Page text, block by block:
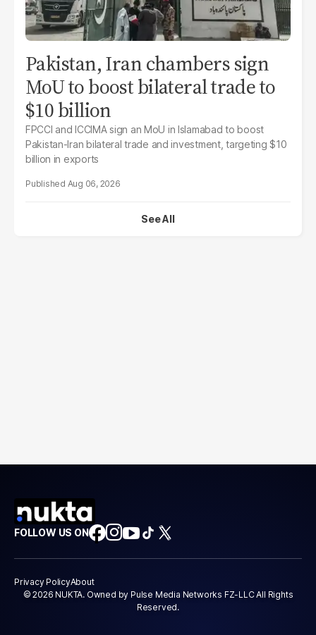
Pakistan, Iran chambers sign
MoU to boost bilateral trade to
$10 billion
FPCCI and ICCIMA sign an MoU in Islamabad to boost
Pakistan-Iran bilateral trade and investment, targeting $10
billion in exports
Aug 06, 2026
See All
FOLLOW US ON
Privacy PolicyAbout
© 2026 NUKTA. Owned by Pulse Media Networks FZ-LLC All Rights
Reserved.